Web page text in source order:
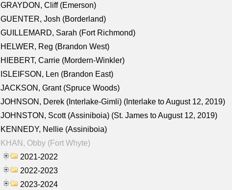
GRAYDON, Cliff (Emerson)
GUENTER, Josh (Borderland)
GUILLEMARD, Sarah (Fort Richmond)
HELWER, Reg (Brandon West)
HIEBERT, Carrie (Mordern-Winkler)
ISLEIFSON, Len (Brandon East)
JACKSON, Grant (Spruce Woods)
JOHNSON, Derek (Interlake-Gimli) (Interlake to August 12, 2019)
JOHNSTON, Scott (Assiniboia) (St. James to August 12, 2019)
KENNEDY, Nellie (Assiniboia)
KHAN, Obby (Fort Whyte)
2021-2022
2022-2023
2023-2024